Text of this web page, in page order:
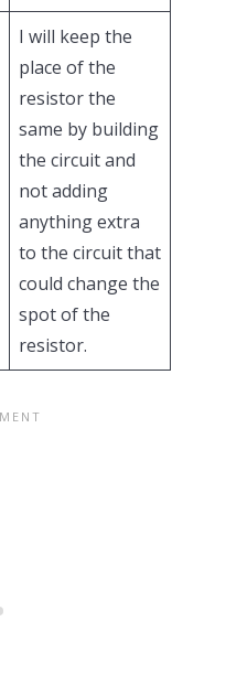
I will keep the
place of the
resistor the
same by building
the circuit and
not adding
anything extra
to the circuit that
could change the
spot of the
resistor.